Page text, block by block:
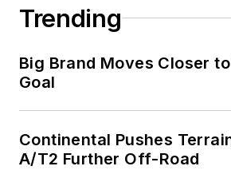
Trending
Big Brand Moves Closer
Goal
Continental Pushes
A/T2 Further Off-Road